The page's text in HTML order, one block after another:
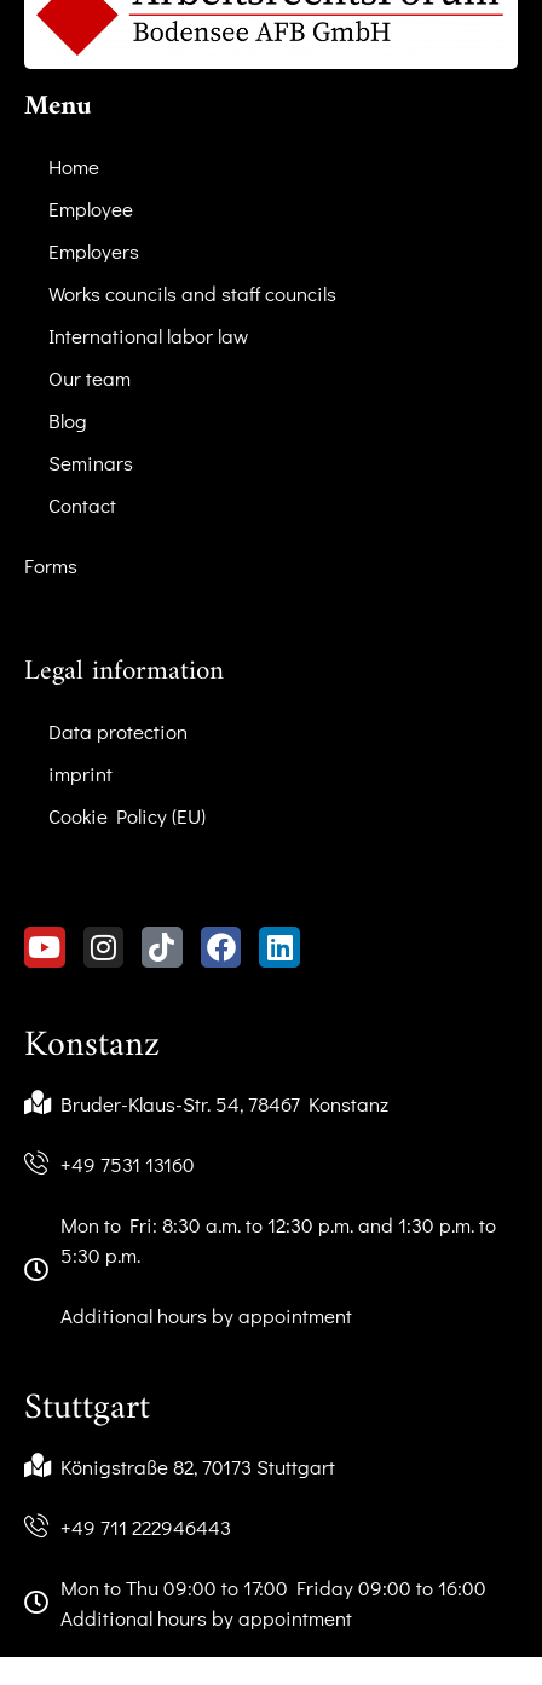
Menu
Home
Employee
Employers
Works councils and staff councils
International labor law
Our team
Blog
Seminars
Contact
Forms
Legal information
Data protection
imprint
Cookie Policy (EU)
Konstanz
Bruder-Klaus-Str. 54, 78467 Konstanz
+49 7531 13160
Mon to Fri: 8:30 a.m. to 12:30 p.m. and 1:30 p.m. to
5:30 p.m.
Additional hours by appointment
Stuttgart
Königstraße 82, 70173 Stuttgart
+49 711 222946443
Mon to Thu 09:00 to 17:00 Friday 09:00 to 16:00
Additional hours by appointment